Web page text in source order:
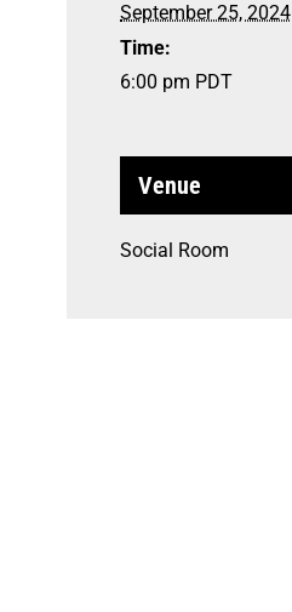
September 25, 2024
Time:
6:00 pm PDT
Venue
Social Room